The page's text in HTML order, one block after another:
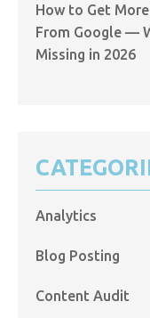
How to Get
From Google —
Missing in 2026
Analytics
Blog Posting
Content Audit